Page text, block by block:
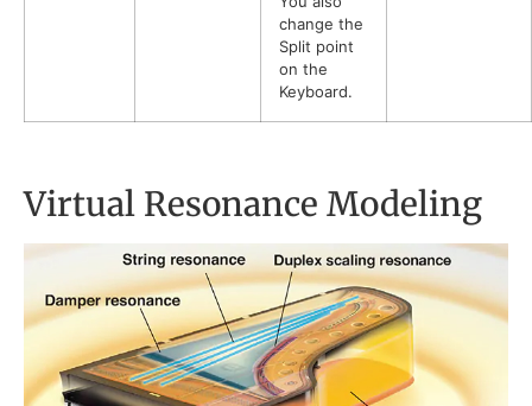
change the
Split point
on the
Keyboard.
Virtual Resonance Modeling